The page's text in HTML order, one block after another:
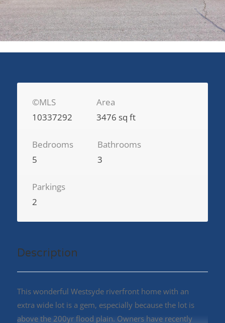
©MLS
10337292
Area
3476 sq ft
Bedrooms
5
Bathrooms
3
Parkings
2
Description
This wonderful Westsyde riverfront home with an
extra wide lot is a gem, especially because the lot is
above the 200yr flood plain. Owners have recently